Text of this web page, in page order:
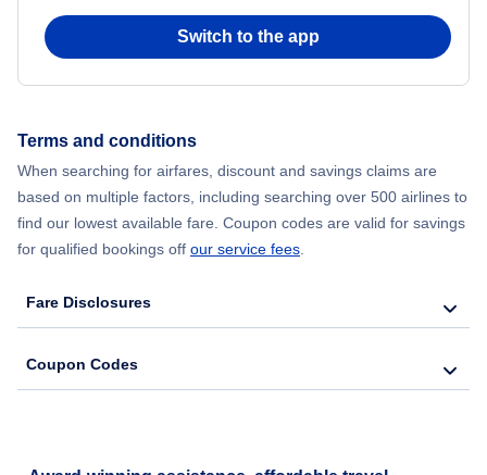
Switch to the app
Terms and conditions
When searching for airfares, discount and savings claims are
based on multiple factors, including searching over 500 airlines to
find our lowest available fare. Coupon codes are valid for savings
for qualified bookings off our service fees
Fare Disclosures
Coupon Codes